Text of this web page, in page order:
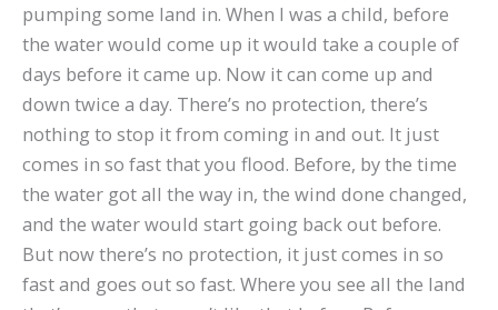
pumping some land in. When I was a child, before
the water would come up it would take a couple of
days before it came up. Now it can come up and
down twice a day. There’s no protection, there’s
nothing to stop it from coming in and out. It just
comes in so fast that you flood. Before, by the time
the water got all the way in, the wind done changed,
and the water would start going back out before.
But now there’s no protection, it just comes in so
fast and goes out so fast. Where you see all the land